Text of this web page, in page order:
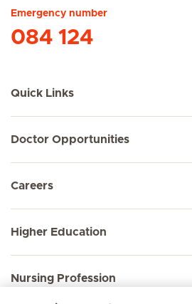
Emergency number
084 124
Quick Links
Doctor Opportunities
Careers
Higher Education
Nursing Profession